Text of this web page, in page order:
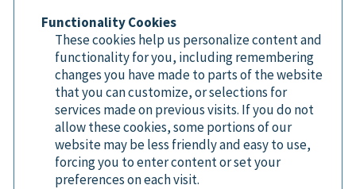
Functionality Cookies
These cookies help us personalize content and
functionality for you, including remembering
changes you have made to parts of the website
that you can customize, or selections for
services made on previous visits. If you do not
allow these cookies, some portions of our
website may be less friendly and easy to use,
forcing you to enter content or set your
preferences on each visit.